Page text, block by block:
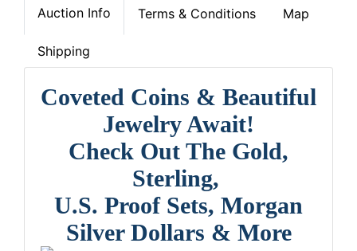
Auction Info Terms & Conditions Map
Shipping
Coveted Coins & Beautiful
Jewelry Await!
Check Out The Gold,
Sterling,
U.S. Proof Sets, Morgan
Silver Dollars & More